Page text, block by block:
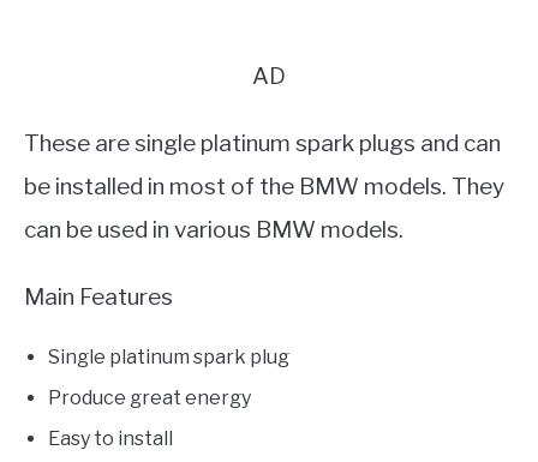
AD
These are single platinum spark plugs and can
be installed in most of the BMW models. They
can be used in various BMW models.
Main Features
Single platinum spark plug
Produce great energy
Easy to install